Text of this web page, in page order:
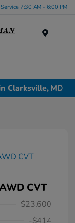
Service 7:30 AM - 6:00 PM
Clarksville, MD
CVT
$23,600
-$414